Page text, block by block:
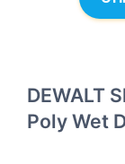
DEWALT
Poly Wet